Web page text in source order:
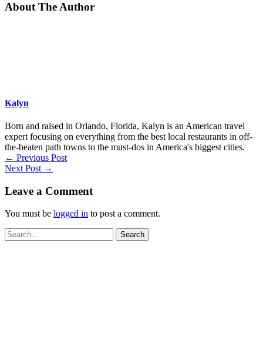
About The Author
Kalyn
Born and raised in Orlando, Florida, Kalyn is an American travel
expert focusing on everything from the best local restaurants in off-
the-beaten path towns to the must-dos in America's biggest cities.
← Previous Post
Next Post →
Leave a Comment
You must be logged in to post a comment.
Search
for: